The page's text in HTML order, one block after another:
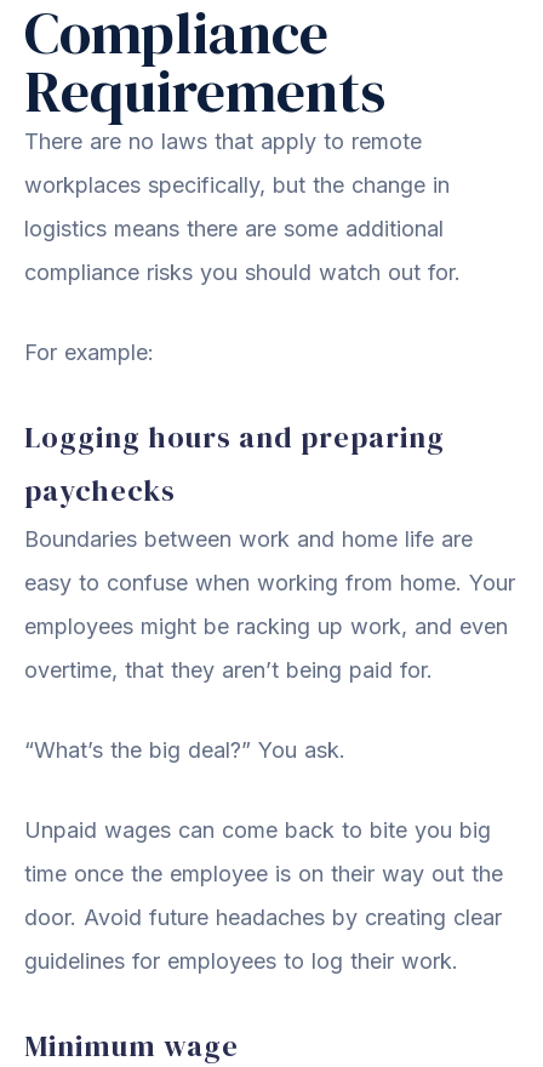
Compliance
Requirements
There are no laws that apply to remote
workplaces specifically, but the change in
logistics means there are some additional
compliance risks you should watch out for.
For example:
Logging hours and preparing
paychecks
Boundaries between work and home life are
easy to confuse when working from home. Your
employees might be racking up work, and even
overtime, that they aren’t being paid for.
“What’s the big deal?” You ask.
Unpaid wages can come back to bite you big
time once the employee is on their way out the
door. Avoid future headaches by creating clear
guidelines for employees to log their work.
Minimum wage